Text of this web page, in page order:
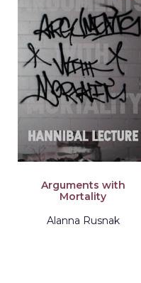
Arguments with
Mortality
Alanna Rusnak